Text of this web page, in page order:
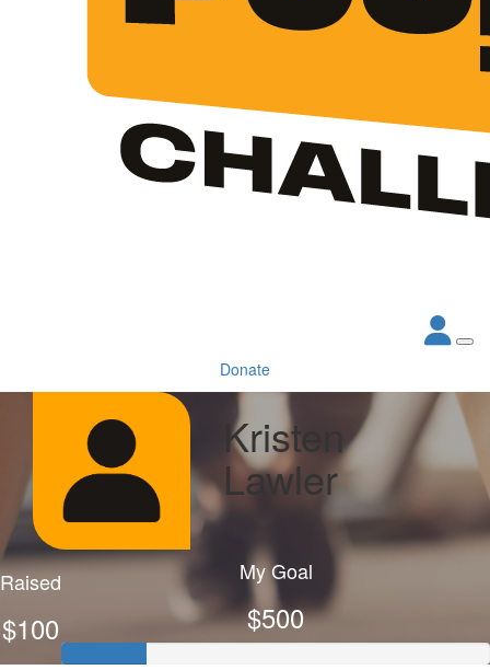
Donate
Kristen
Lawler
Raised
$100
My Goal
$500